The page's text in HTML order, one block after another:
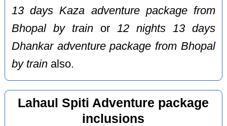
13 days Kaza adventure package from
Bhopal by train or 12 nights 13 days
Dhankar adventure package from Bhopal
by train also.
Lahaul Spiti Adventure package
inclusions